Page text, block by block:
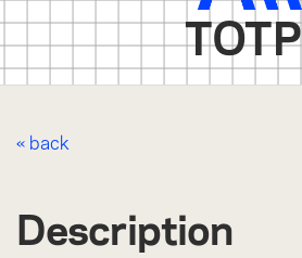
TOTP
« back
Description